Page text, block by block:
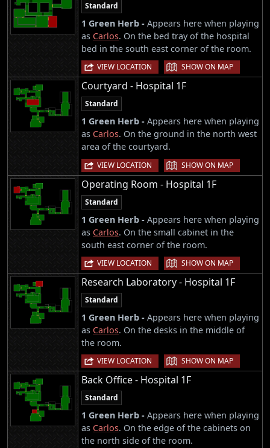
Standard
1 Green Herb - Appears here when playing
as Carlos. On the bed tray of the hospital
bed in the south east corner of the room.
VIEW LOCATION | SHOW ON MAP
Courtyard - Hospital 1F
Standard
1 Green Herb - Appears here when playing
as Carlos. On the ground in the north west
area of the courtyard.
VIEW LOCATION | SHOW ON MAP
Operating Room - Hospital 1F
Standard
1 Green Herb - Appears here when playing
as Carlos. On the small cabinet in the
south east corner of the room.
VIEW LOCATION | SHOW ON MAP
Research Laboratory - Hospital 1F
Standard
1 Green Herb - Appears here when playing
as Carlos. On the desks in the middle of
the room.
VIEW LOCATION | SHOW ON MAP
Back Office - Hospital 1F
Standard
1 Green Herb - Appears here when playing
as Carlos. On the edge of the cabinets on
the north side of the room.